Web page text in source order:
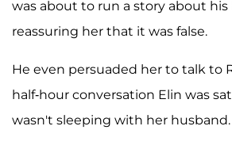
was about to run a story about his
reassuring her that it was false.
He even persuaded her to talk to
half-hour conversation Elin was
wasn't sleeping with her husband.